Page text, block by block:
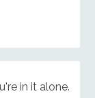
in it alone.